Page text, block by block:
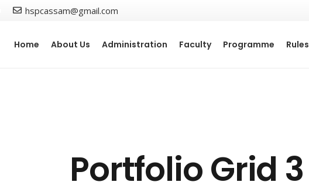
hspcassam@gmail.com
Home About Us Administration Faculty Programme Rules
Portfolio Grid 3